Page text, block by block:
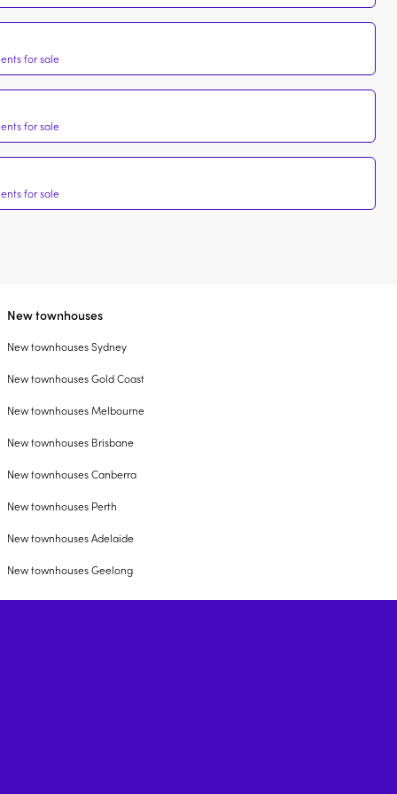
for sale
for sale
for sale
New townhouses
New townhouses Sydney
New townhouses Gold Coast
New townhouses Melbourne
New townhouses Brisbane
New townhouses Canberra
New townhouses Perth
New townhouses Adelaide
New townhouses Geelong